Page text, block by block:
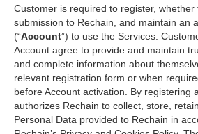
Customer is required to register,
submission to Rechain, and maintain an
(“Account”) to use the Services.
Account agree to provide and maintain
and complete information about
relevant registration form or when
before Account activation. By registering
authorizes Rechain to collect, store,
Personal Data provided to Rechain in